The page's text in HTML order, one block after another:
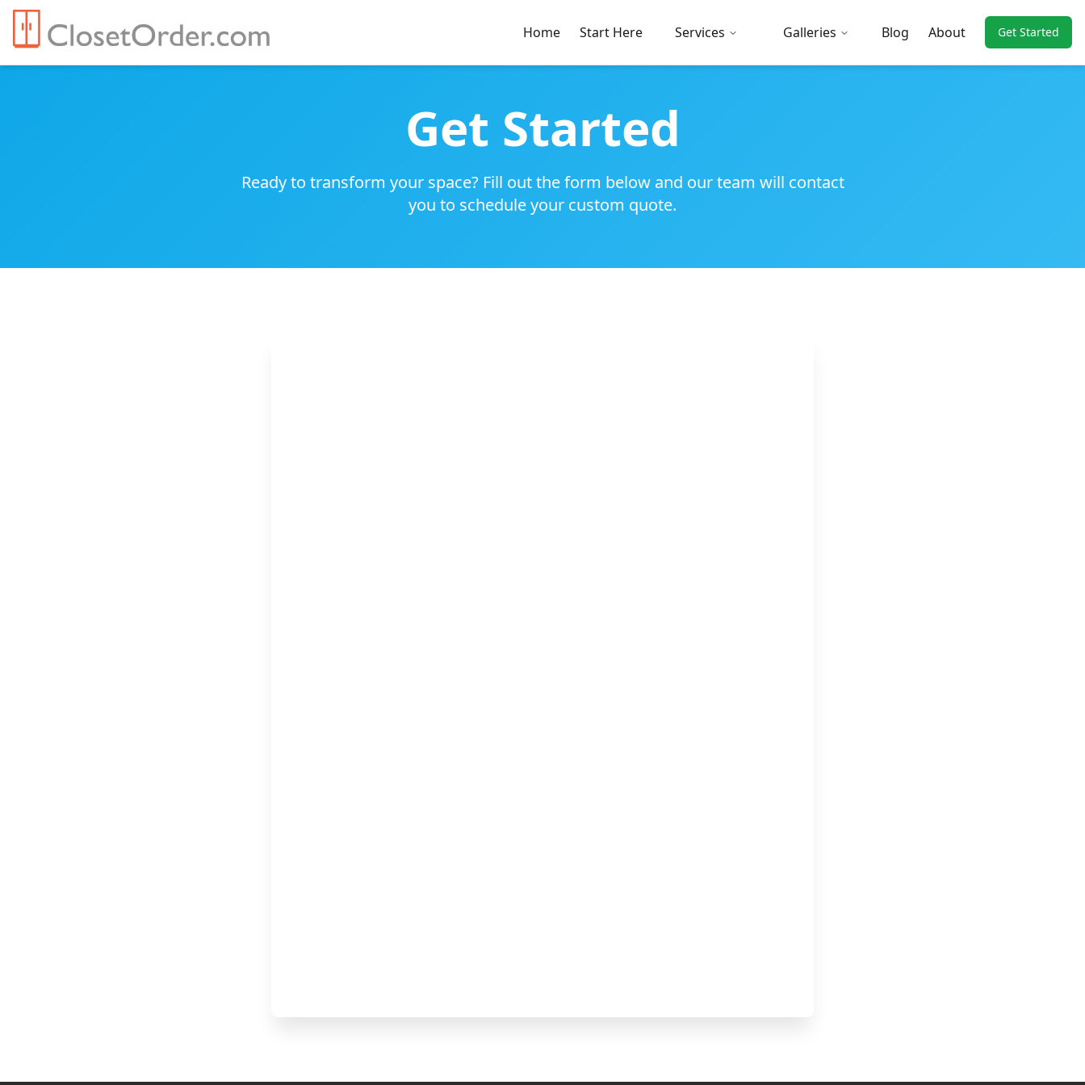
Home Start Here Services Galleries Blog About Get Started
Get Started
Ready to transform your space? Fill out the form below and our team will contact
you to schedule your custom quote.